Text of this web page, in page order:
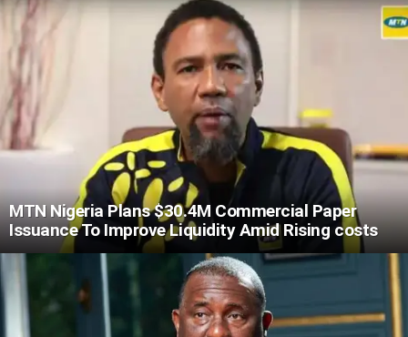
MTN Nigeria Plans $30.4M Commercial Paper
Issuance To Improve Liquidity Amid Rising costs